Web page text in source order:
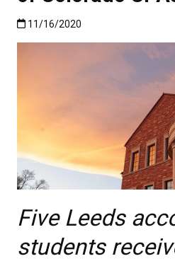
Published:11/16/2020
11/16/2020
Five Leeds
students